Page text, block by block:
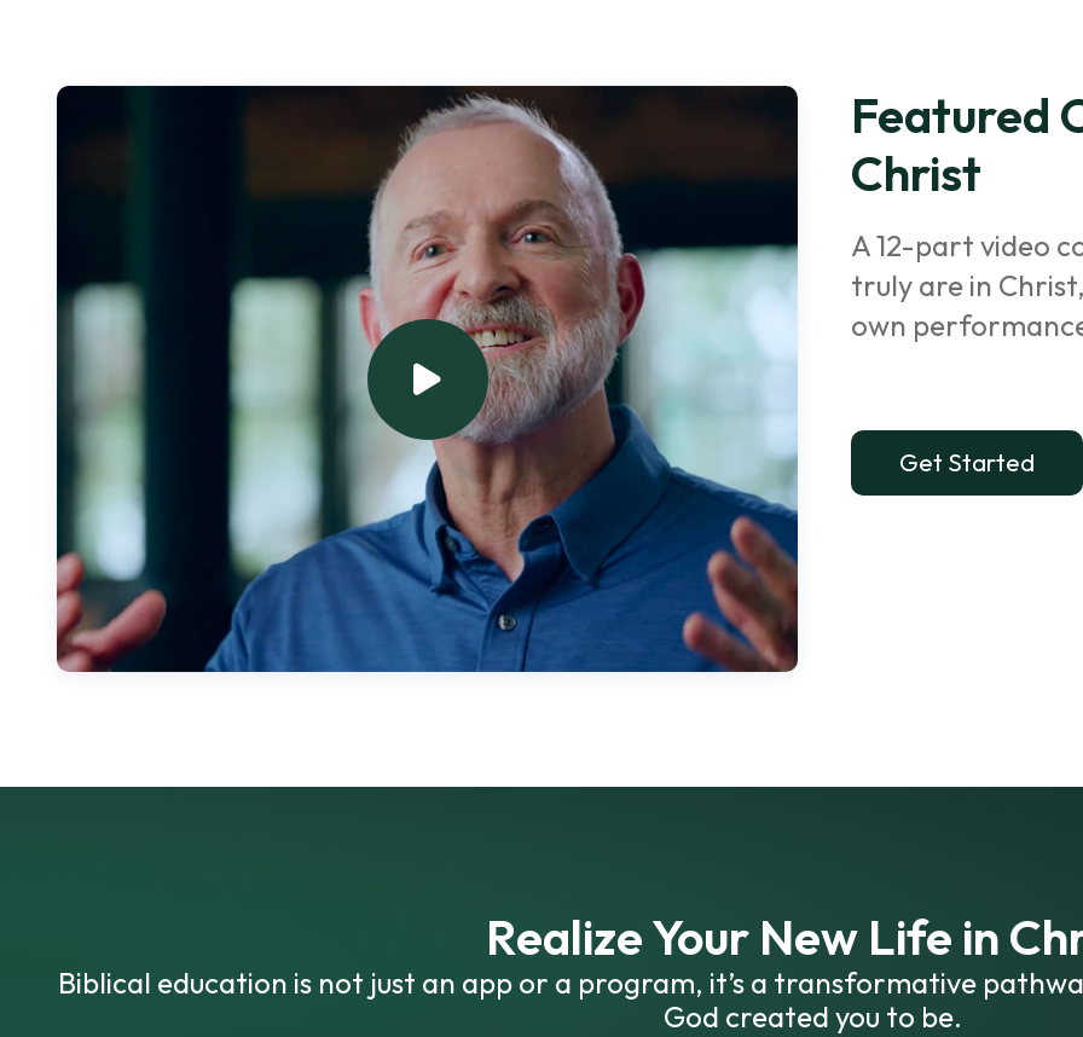
Featured
Christ
A 12-part video
truly are in
own
Get Started
Realize Your New Life in
Biblical education is not just an app or a program, it’s a transformative
God created you to be.